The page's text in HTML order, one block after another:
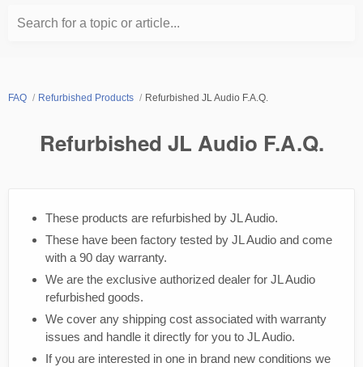
Search for a topic or article...
FAQ Refurbished Products Refurbished JL Audio F.A.Q.
Refurbished JL Audio F.A.Q.
These products are refurbished by JL Audio.
These have been factory tested by JL Audio and come
with a 90 day warranty.
We are the exclusive authorized dealer for JL Audio
refurbished goods.
We cover any shipping cost associated with warranty
issues and handle it directly for you to JL Audio.
If you are interested in one in brand new conditions we